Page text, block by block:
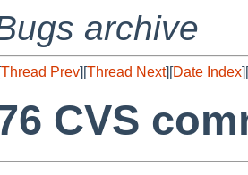
archive
Thread Prev][Thread Next][Date Index][
CVS